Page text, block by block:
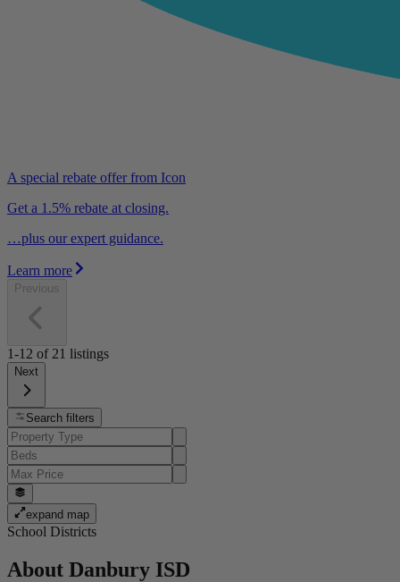
A special rebate offer from Icon
Get a 1.5% rebate at closing.
…plus our expert guidance.
Learn more
Previous
1-12 of 21 listings
Next
Search filters
expand map
School Districts
About Danbury ISD